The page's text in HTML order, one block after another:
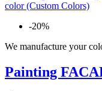
-20%
We manufacture your
Painting